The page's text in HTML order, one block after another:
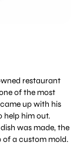
restaurant
of the most
up with his
help him out.
was made, the
of a custom mold.